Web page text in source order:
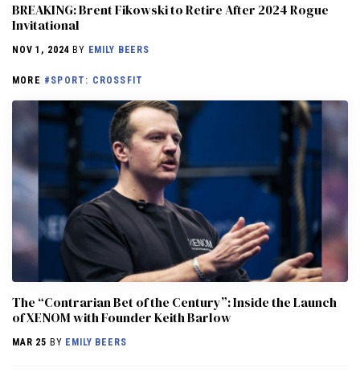
BREAKING: Brent Fikowski to Retire After 2024 Rogue
Invitational
NOV 1, 2024 BY EMILY BEERS
MORE #SPORT: CROSSFIT
The “Contrarian Bet of the Century”: Inside the Launch
of XENOM with Founder Keith Barlow
MAR 25 BY EMILY BEERS